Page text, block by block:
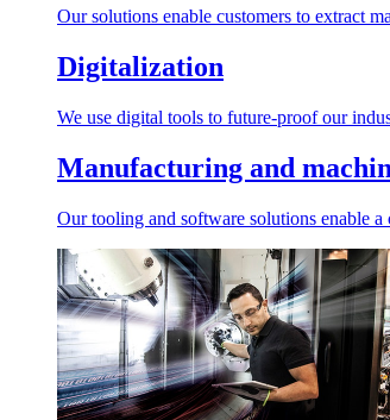
Our solutions enable customers to extract
Digitalization
We use digital tools to future-proof our
Manufacturing and
Our tooling and software solutions enable